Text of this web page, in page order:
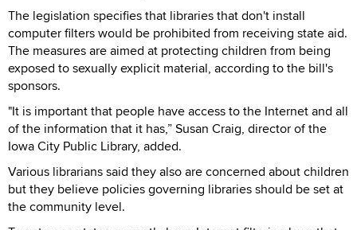
The legislation specifies that libraries that don't install
computer filters would be prohibited from receiving state aid.
The measures are aimed at protecting children from being
exposed to sexually explicit material, according to the bill's
sponsors.
"It is important that people have access to the Internet and all
of the information that it has,” Susan Craig, director of the
Iowa City Public Library, added.
Various librarians said they also are concerned about children
but they believe policies governing libraries should be set at
the community level.